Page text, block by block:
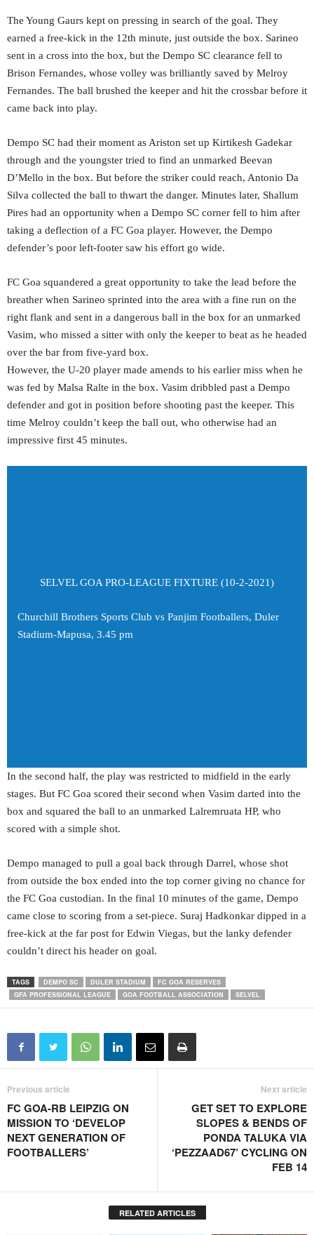
The Young Gaurs kept on pressing in search of the goal. They
earned a free-kick in the 12th minute, just outside the box. Sarineo
sent in a cross into the box, but the Dempo SC clearance fell to
Brison Fernandes, whose volley was brilliantly saved by Melroy
Fernandes. The ball brushed the keeper and hit the crossbar before it
came back into play.
Dempo SC had their moment as Ariston set up Kirtikesh Gadekar
through and the youngster tried to find an unmarked Beevan
D’Mello in the box. But before the striker could reach, Antonio Da
Silva collected the ball to thwart the danger. Minutes later, Shallum
Pires had an opportunity when a Dempo SC corner fell to him after
taking a deflection of a FC Goa player. However, the Dempo
defender’s poor left-footer saw his effort go wide.
FC Goa squandered a great opportunity to take the lead before the
breather when Sarineo sprinted into the area with a fine run on the
right flank and sent in a dangerous ball in the box for an unmarked
Vasim, who missed a sitter with only the keeper to beat as he headed
over the bar from five-yard box.
However, the U-20 player made amends to his earlier miss when he
was fed by Malsa Ralte in the box. Vasim dribbled past a Dempo
defender and got in position before shooting past the keeper. This
time Melroy couldn’t keep the ball out, who otherwise had an
impressive first 45 minutes.
SELVEL GOA PRO-LEAGUE FIXTURE (10-2-2021)
Churchill Brothers Sports Club vs Panjim Footballers, Duler
Stadium-Mapusa, 3.45 pm
In the second half, the play was restricted to midfield in the early
stages. But FC Goa scored their second when Vasim darted into the
box and squared the ball to an unmarked Lalremruata HP, who
scored with a simple shot.
Dempo managed to pull a goal back through Darrel, whose shot
from outside the box ended into the top corner giving no chance for
the FC Goa custodian. In the final 10 minutes of the game, Dempo
came close to scoring from a set-piece. Suraj Hadkonkar dipped in a
free-kick at the far post for Edwin Viegas, but the lanky defender
couldn’t direct his header on goal.
TAGS DEMPO SC DULER STADIUM
FC GOA RESERVES
GFA PROFESSIONAL LEAGUE
GOA FOOTBALL ASSOCIATION SELVEL
Previous article
FC GOA-RB LEIPZIG ON
MISSION TO ‘DEVELOP
NEXT GENERATION OF
FOOTBALLERS’
Next article
GET SET TO EXPLORE
SLOPES & BENDS OF
PONDA TALUKA VIA
‘PEZZAAD67’ CYCLING ON
FEB 14
RELATED ARTICLES